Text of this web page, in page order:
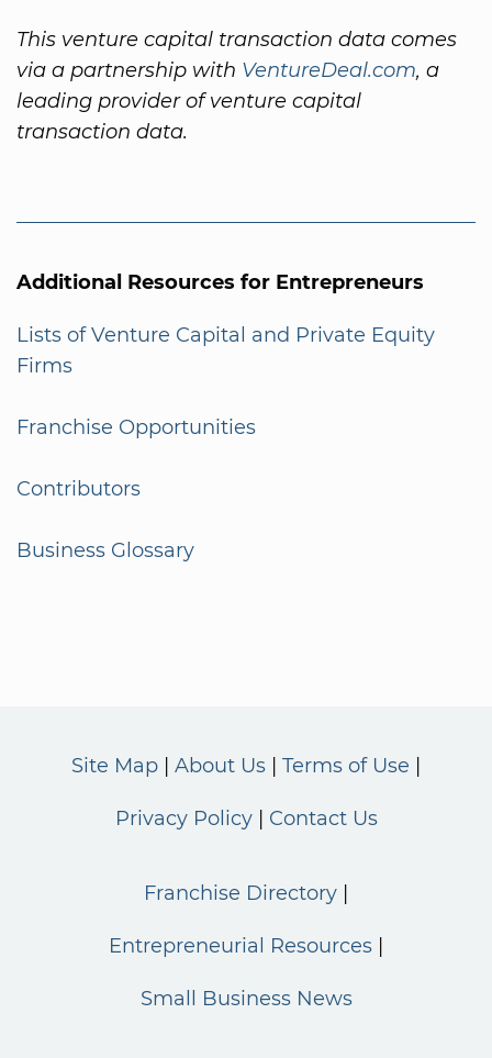
This venture capital transaction data comes
via a partnership with VentureDeal.com, a
leading provider of venture capital
transaction data.
Additional Resources for Entrepreneurs
Lists of Venture Capital and Private Equity
Firms
Franchise Opportunities
Contributors
Business Glossary
Site Map About Us Terms of Use
Privacy Policy Contact Us
Franchise Directory
Entrepreneurial Resources
Small Business News